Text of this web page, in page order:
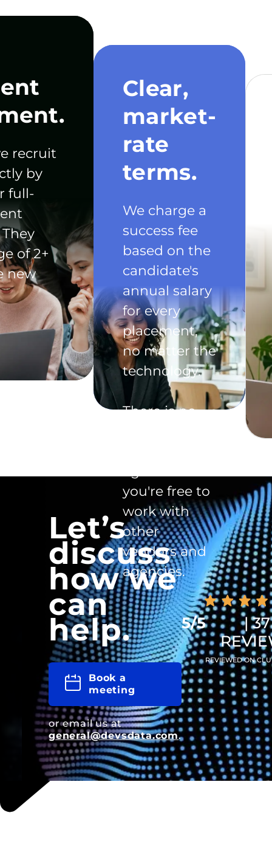
recruit
by
full-
of 2+
new
Clear,
market-
rate
terms.
We charge a
success fee
based on the
candidate's
annual salary
for every
placement,
no matter the
technology.
There is no
you're free to
work with
other
vendors and
agencies.
Let’s
discuss
how we
can
help.
Book a
meeting
or email us at
general@devsdata.com.
5/5
| 37
REVIEWED ON